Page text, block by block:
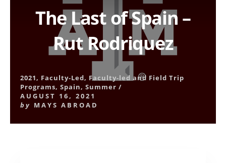
The Last of Spain –
Rut Rodriquez
2021, Faculty-Led, Faculty-led and Field Trip
Programs,Spain,Summer /
AUGUST 16, 2021
by MAYS ABROAD